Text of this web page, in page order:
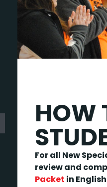
HOW
For all New
review and
Packet in